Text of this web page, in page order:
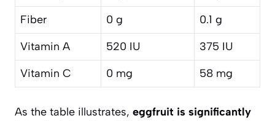
Fiber
0 g
0.1 g
Vitamin A
520 IU
375 IU
Vitamin C
0 mg 58 mg
As the table illustrates, eggfruit is significantly